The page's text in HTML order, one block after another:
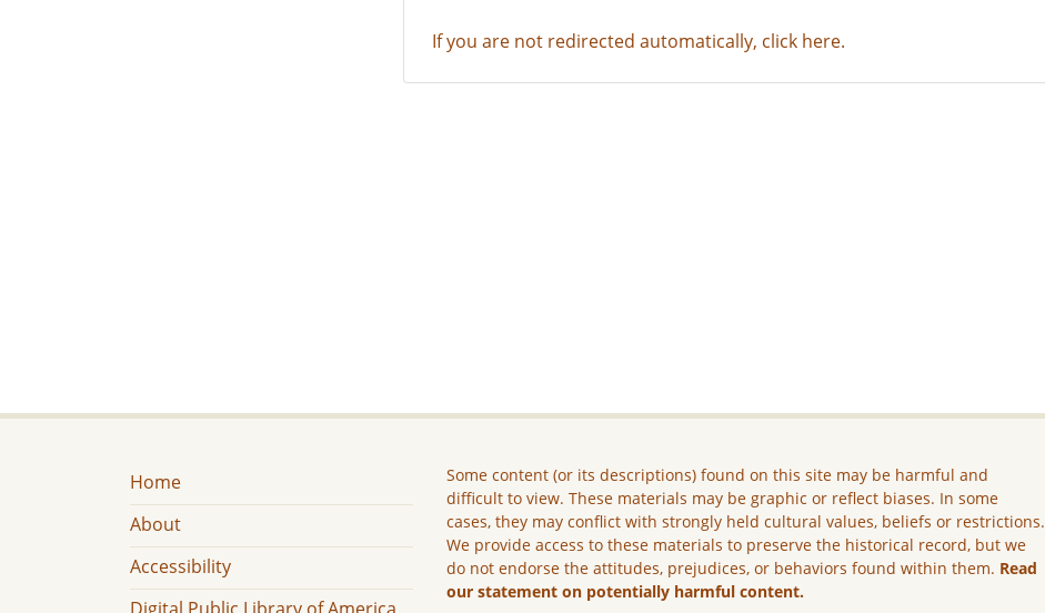
If you are not redirected automatically, click here.
Home
About
Accessibility
Some content (or its descriptions) found on this site may be harmful and
difficult to view. These materials may be graphic or reflect biases. In some
cases, they may conflict with strongly held cultural values, beliefs or restrictions.
We provide access to these materials to preserve the historical record, but we
do not endorse the attitudes, prejudices, or behaviors found within them. Read
our statement on potentially harmful content.